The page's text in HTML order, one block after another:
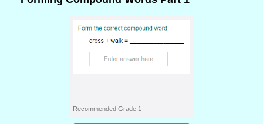
Recommended Grade 1